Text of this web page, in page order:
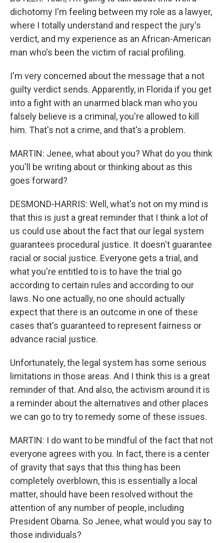
dichotomy I'm feeling between my role as a lawyer,
where I totally understand and respect the jury's
verdict, and my experience as an African-American
man who's been the victim of racial profiling.
I'm very concerned about the message that a not
guilty verdict sends. Apparently, in Florida if you get
into a fight with an unarmed black man who you
falsely believe is a criminal, you're allowed to kill
him. That's not a crime, and that's a problem.
MARTIN: Jenee, what about you? What do you think
you'll be writing about or thinking about as this
goes forward?
DESMOND-HARRIS: Well, what's not on my mind is
that this is just a great reminder that I think a lot of
us could use about the fact that our legal system
guarantees procedural justice. It doesn't guarantee
racial or social justice. Everyone gets a trial, and
what you're entitled to is to have the trial go
according to certain rules and according to our
laws. No one actually, no one should actually
expect that there is an outcome in one of these
cases that's guaranteed to represent fairness or
advance racial justice.
Unfortunately, the legal system has some serious
limitations in those areas. And I think this is a great
reminder of that. And also, the activism around it is
a reminder about the alternatives and other places
we can go to try to remedy some of these issues.
MARTIN: I do want to be mindful of the fact that not
everyone agrees with you. In fact, there is a center
of gravity that says that this thing has been
completely overblown, this is essentially a local
matter, should have been resolved without the
attention of any number of people, including
President Obama. So Jenee, what would you say to
those individuals?